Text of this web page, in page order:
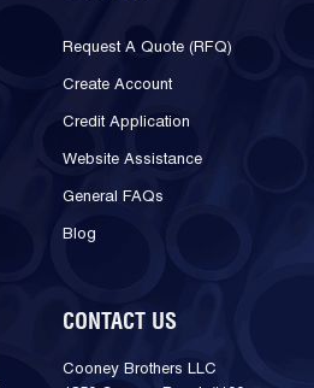
Request A Quote (RFQ)
Create Account
Credit Application
Website Assistance
General FAQs
Blog
CONTACT US
Cooney Brothers LLC